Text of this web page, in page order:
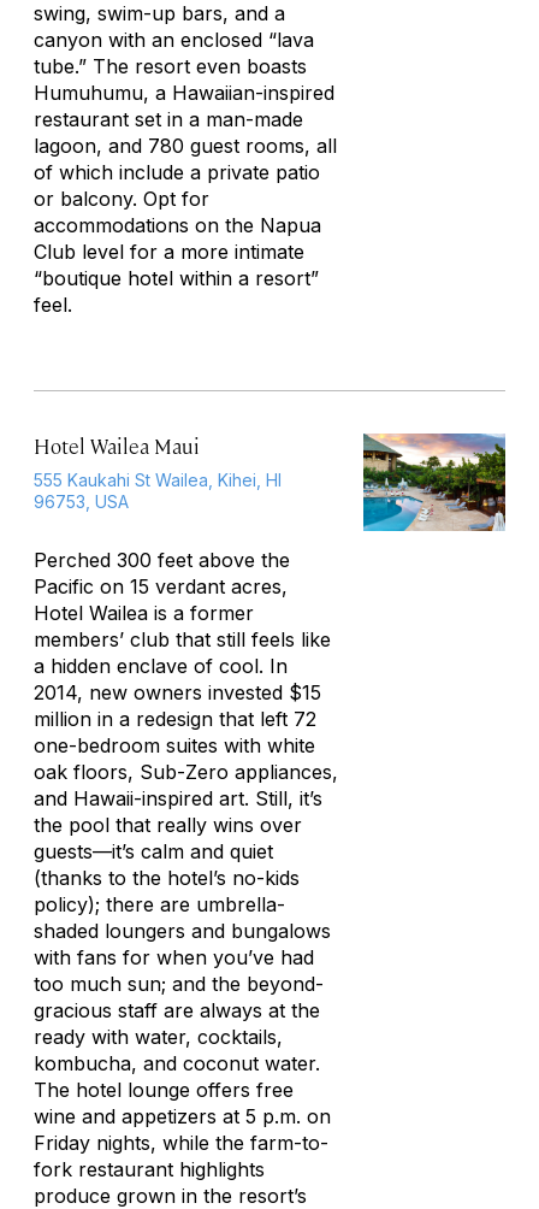
swing, swim-up bars, and a
canyon with an enclosed “lava
tube.” The resort even boasts
Humuhumu, a Hawaiian-inspired
restaurant set in a man-made
lagoon, and 780 guest rooms, all
of which include a private patio
or balcony. Opt for
accommodations on the Napua
Club level for a more intimate
“boutique hotel within a resort”
feel.
Hotel Wailea Maui
555 Kaukahi St Wailea, Kihei, HI
96753, USA
Perched 300 feet above the
Pacific on 15 verdant acres,
Hotel Wailea is a former
members’ club that still feels like
a hidden enclave of cool. In
2014, new owners invested $15
million in a redesign that left 72
one-bedroom suites with white
oak floors, Sub-Zero appliances,
and Hawaii-inspired art. Still, it’s
the pool that really wins over
guests—it’s calm and quiet
(thanks to the hotel’s no-kids
policy); there are umbrella-
shaded loungers and bungalows
with fans for when you’ve had
too much sun; and the beyond-
gracious staff are always at the
ready with water, cocktails,
kombucha, and coconut water.
The hotel lounge offers free
wine and appetizers at 5 p.m. on
Friday nights, while the farm-to-
fork restaurant highlights
produce grown in the resort’s